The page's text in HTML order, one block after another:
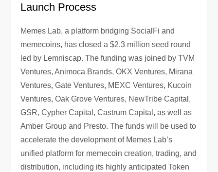
Launch Process
Memes Lab, a platform bridging SocialFi and
memecoins, has closed a $2.3 million seed round
led by Lemniscap. The funding was joined by TVM
Ventures, Animoca Brands, OKX Ventures, Mirana
Ventures, Gate Ventures, MEXC Ventures, Kucoin
Ventures, Oak Grove Ventures, NewTribe Capital,
GSR, Cypher Capital, Castrum Capital, as well as
Amber Group and Presto. The funds will be used to
accelerate the development of Memes Lab’s
unified platform for memecoin creation, trading, and
distribution, including its highly anticipated Token